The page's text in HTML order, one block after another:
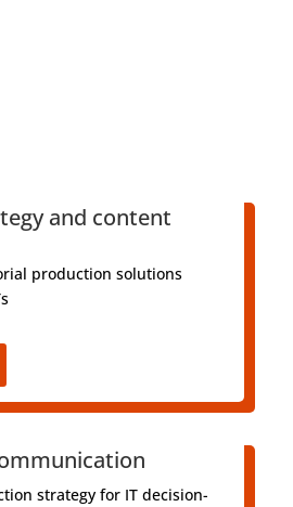
and content
production solutions
strategy for IT decision-